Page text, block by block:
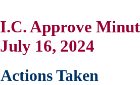
I.C. Approve
July 16, 2024
Actions Taken